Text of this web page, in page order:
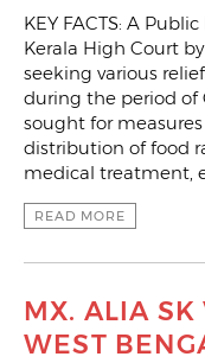
KEY FACTS: A
Kerala High Court
seeking various
during the period of
sought for
distribution of food
medical treatment,
READ MORE
MX. ALIA SK
WEST